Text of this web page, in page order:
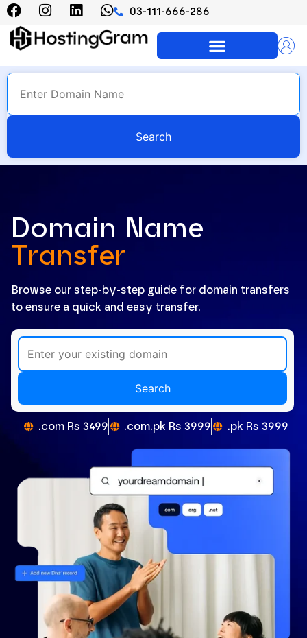
03-111-666-286
Search
Domain Name
Transfer
Browse our step-by-step guide for domain transfers
to ensure a quick and easy transfer.
Search
.com Rs 3499 .com.pk Rs 3999 .pk Rs 3999
Azadi Offer 500 Rs OFF on All
Hosting Plans